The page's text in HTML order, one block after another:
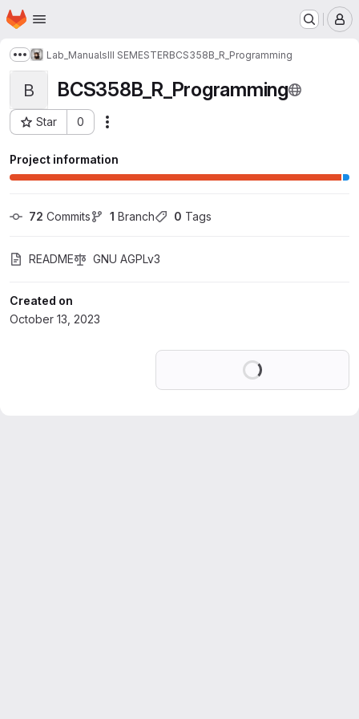
Skip to main content
Homepage
Show more breadcrumbs
Lab_ManualsIII SEMESTERBCS358B_R_Programming
B BCS358B_R_Programming
Star 0
Project ID: 51211803
Project information
72 Commits 1 Branch 0 Tags
README GNU AGPLv3
Created on
October 13, 2023